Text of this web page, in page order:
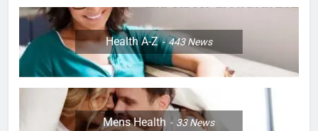
Health A-Z 443News
Mens Health 33News